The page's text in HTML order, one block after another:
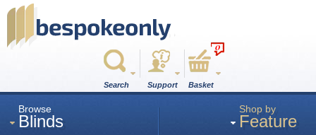
Search Support
0
Basket
Browse
Blinds
Shop by
Feature